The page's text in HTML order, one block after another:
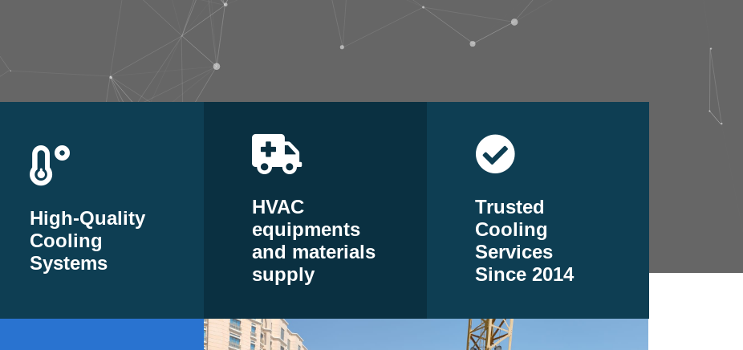
High-Quality
Cooling
Systems
HVAC
equipments
and materials
supply
Trusted
Cooling
Services
Since 2014